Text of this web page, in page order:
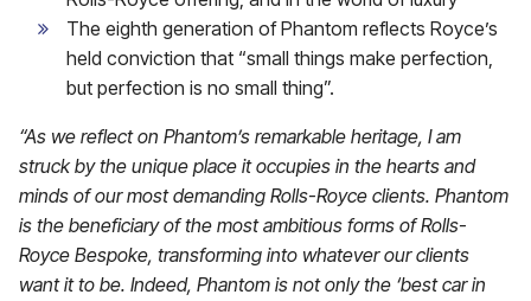
The eighth generation of Phantom reflects Royce’s
held conviction that “small things make perfection,
but perfection is no small thing”.
“As we reflect on Phantom’s remarkable heritage, I am
struck by the unique place it occupies in the hearts and
minds of our most demanding Rolls-Royce clients. Phantom
is the beneficiary of the most ambitious forms of Rolls-
Royce Bespoke, transforming into whatever our clients
want it to be. Indeed, Phantom is not only the ‘best car in